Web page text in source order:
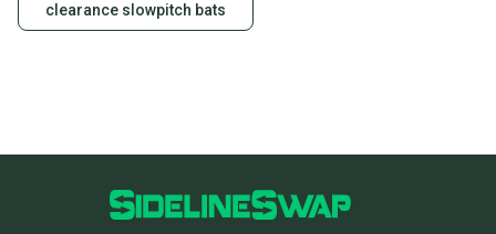
clearance slowpitch bats